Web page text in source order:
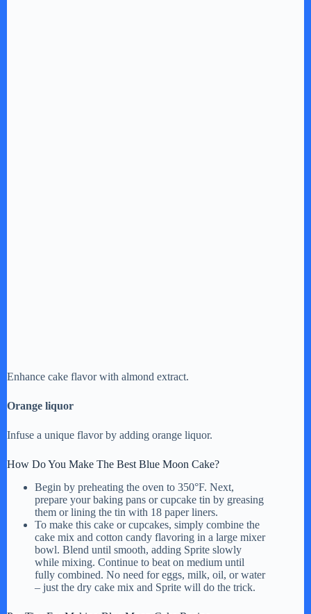
Enhance cake flavor with almond extract.
Orange liquor
Infuse a unique flavor by adding orange liquor.
How Do You Make The Best Blue Moon Cake?
Begin by preheating the oven to 350°F. Next,
prepare your baking pans or cupcake tin by greasing
them or lining the tin with 18 paper liners.
To make this cake or cupcakes, simply combine the
cake mix and cotton candy flavoring in a large mixer
bowl. Blend until smooth, adding Sprite slowly
while mixing. Continue to beat on medium until
fully combined. No need for eggs, milk, oil, or water
– just the dry cake mix and Sprite will do the trick.